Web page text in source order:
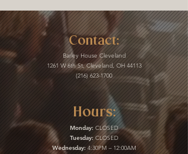
Contact:
Barley House Cleveland
1261 W 6th St, Cleveland, OH 44113
(216) 623-1700
Hours:
Monday: CLOSED
Tuesday:CLOSED
Wednesday:4:30PM – 12:00AM